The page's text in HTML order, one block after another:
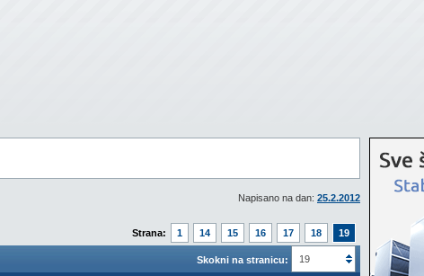
Napisano na dan: 25.2.2012
Strana: 1 14 15 16 17 18 19
Skokni na stranicu: 19